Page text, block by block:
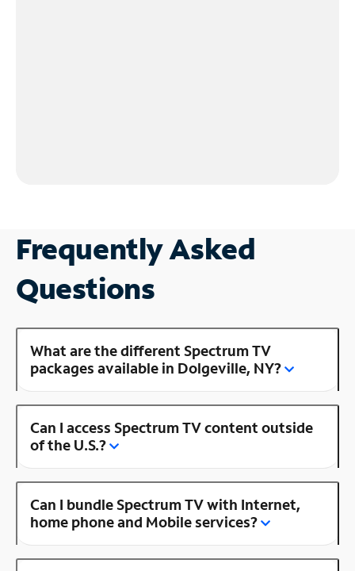
Frequently Asked
Questions
What are the different Spectrum TV
packages available in Dolgeville, NY?
Can I access Spectrum TV content outside
of the U.S.?
Can I bundle Spectrum TV with Internet,
home phone and Mobile services?